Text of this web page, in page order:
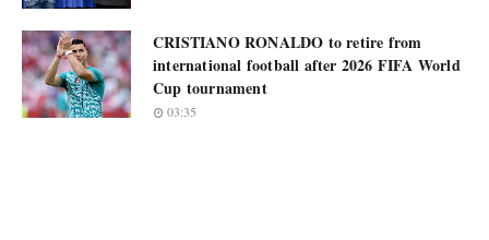
CRISTIANO RONALDO to retire from
international football after 2026 FIFA World
Cup tournament
03:35